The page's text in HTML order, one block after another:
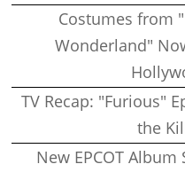
Costumes from
Wonderland"
TV Recap: "Furious"
the
New EPCOT